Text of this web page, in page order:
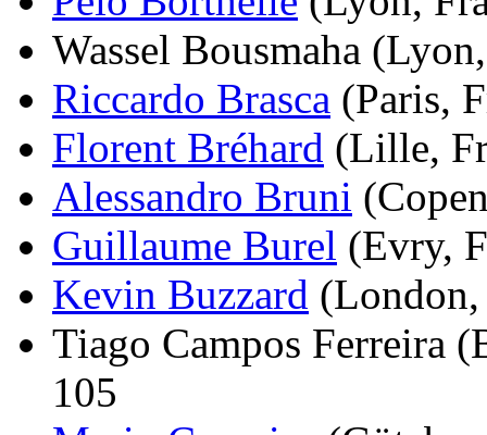
Wassel Bousmaha
Riccardo Brasca (Paris,
Florent Bréhard (Lille,
Alessandro Bruni
Guillaume Burel (Evry,
Kevin Buzzard
Tiago Campos Ferreira
105